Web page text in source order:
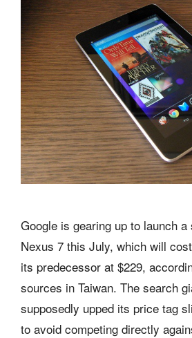
Google is gearing up to launch
Nexus 7 this July, which will
its predecessor at $229,
sources in Taiwan. The search
supposedly upped its price tag
to avoid competing directly